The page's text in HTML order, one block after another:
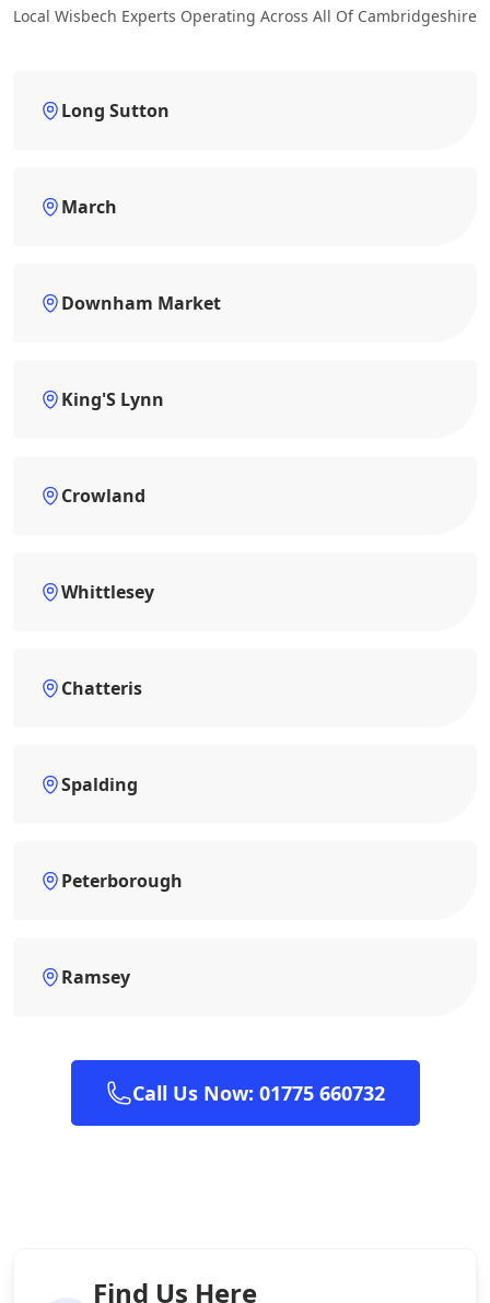
Local Wisbech Experts Operating Across All Of Cambridgeshire
Long Sutton
March
Downham Market
King'S Lynn
Crowland
Whittlesey
Chatteris
Spalding
Peterborough
Ramsey
Call Us Now: 01775 660732
Find Us Here